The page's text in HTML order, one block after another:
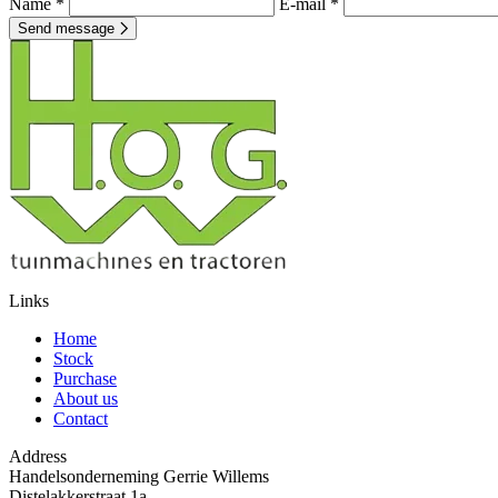
Name * E-mail *
Send message
Links
Home
Stock
Purchase
About us
Contact
Address
Handelsonderneming Gerrie Willems